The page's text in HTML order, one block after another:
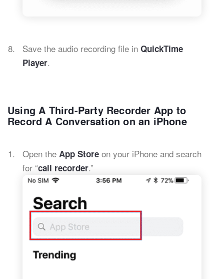
Save the audio recording file in QuickTime
Player.
Using A Third-Party Recorder App to
Record A Conversation on an iPhone
Open the App Store on your iPhone and search
for “call recorder.”